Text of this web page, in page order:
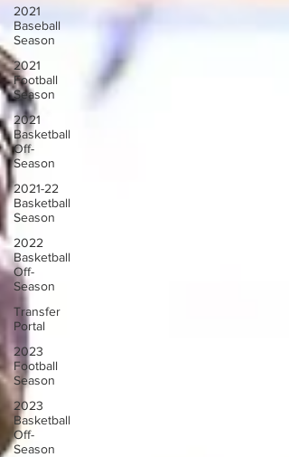
2021
Baseball
Season
2021
Football
Season
2021
Basketball
Off-
Season
2021-22
Basketball
Season
2022
Basketball
Off-
Season
Transfer
Portal
2023
Football
Season
2023
Basketball
Off-
Season